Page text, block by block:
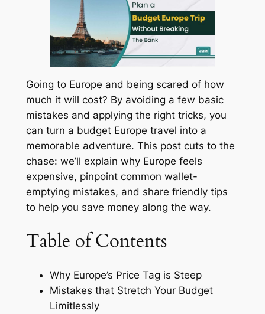
Going to Europe and being scared of how
much it will cost? By avoiding a few basic
mistakes and applying the right tricks, you
can turn a budget Europe travel into a
memorable adventure. This post cuts to the
chase: we’ll explain why Europe feels
expensive, pinpoint common wallet-
emptying mistakes, and share friendly tips
to help you save money along the way.
Table of Contents
Why Europe’s Price Tag is Steep
Mistakes that Stretch Your Budget
Limitlessly